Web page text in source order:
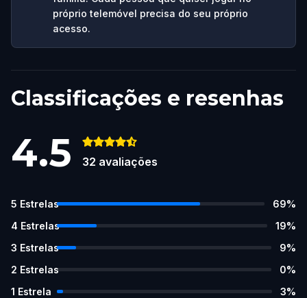
próprio telemóvel precisa do seu próprio
acesso.
Classificações e resenhas
4.5 32 avaliações
5 Estrelas 69%
4 Estrelas 19%
3 Estrelas 9%
2 Estrelas 0%
1 Estrela 3%